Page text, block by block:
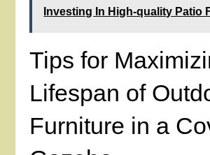
Investing In High-quality Patio
Tips for
Lifespan of
Furniture in a